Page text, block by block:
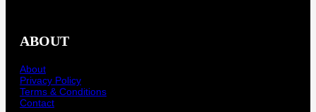
ABOUT
About
Privacy Policy
Terms & Conditions
Contact